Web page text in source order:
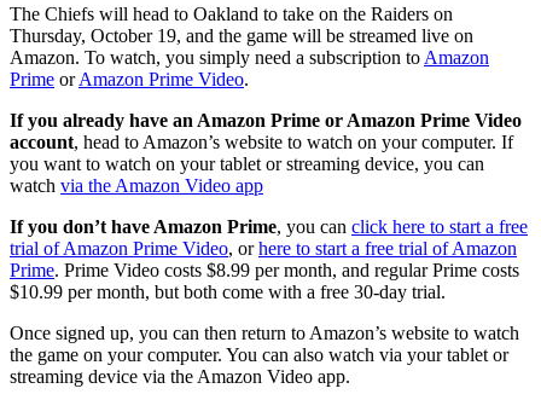
The Chiefs will head to Oakland to take on the Raiders on
Thursday, October 19, and the game will be streamed live on
Amazon. To watch, you simply need a subscription to Amazon
Prime orAmazon Prime Video.
If you already have an Amazon Prime or Amazon Prime Video
account, head to Amazon’s website to watch on your computer. If
you want to watch on your tablet or streaming device, you can
watch via the Amazon Video app
If you don’t have Amazon Prime, you can click here to start a free
trial of Amazon Prime Video, orhere to start a free trial of Amazon
Prime. Prime Video costs $8.99 per month, and regular Prime costs
$10.99 per month, but both come with a free 30-day trial.
Once signed up, you can then return to Amazon’s website to watch
the game on your computer. You can also watch via your tablet or
streaming device via the Amazon Video app.